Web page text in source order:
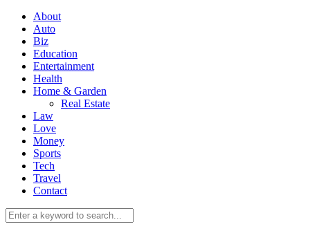
0
About
Auto
Biz
Education
Entertainment
Health
Home & Garden
Real Estate
Law
Love
Money
Sports
Tech
Travel
Contact